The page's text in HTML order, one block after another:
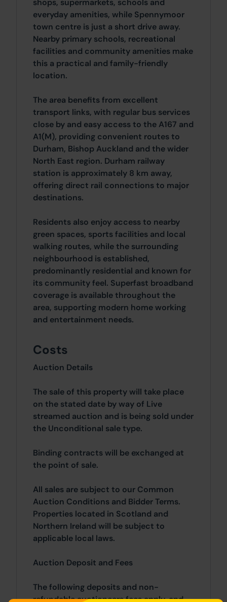
everyday amenities, while Spennymoor
town centre is just a short drive away.
Nearby primary schools, recreational
facilities and community amenities make
this a practical and family-friendly
location.
The area benefits from excellent
transport links, with regular bus services
close by and easy access to the A167 and
A1(M), providing convenient routes to
Durham, Bishop Auckland and the wider
North East region. Durham railway
station is approximately 8 km away,
offering direct rail connections to major
destinations.
Residents also enjoy access to nearby
green spaces, sports facilities and local
walking routes, while the surrounding
neighbourhood is established,
predominantly residential and known for
its community feel. Superfast broadband
coverage is available throughout the
area, supporting modern home working
and entertainment needs.
Costs
Auction Details
The sale of this property will take place
on the stated date by way of Live
streamed auction and is being sold under
the Unconditional sale type.
Binding contracts will be exchanged at
the point of sale.
All sales are subject to our Common
Auction Conditions and Bidder Terms.
Properties located in Scotland and
Northern Ireland will be subject to
applicable local laws.
Auction Deposit and Fees
The following deposits and non-
refundable auctioneers fees apply, and